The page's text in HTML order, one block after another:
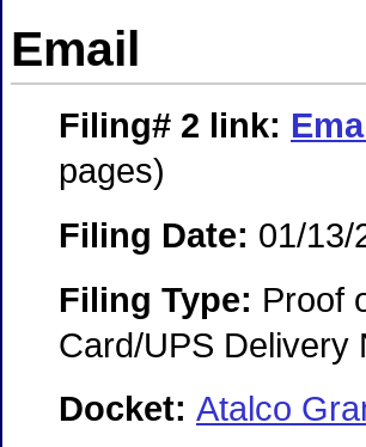
Email
Filing# 2 link:
pages)
Filing Date: 01/13/
Filing Type: Proof
Card/UPS Delivery
Docket: Atalco